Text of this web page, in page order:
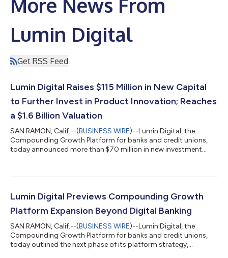
More News From
Lumin Digital
Get RSS Feed
Lumin Digital Raises $115 Million in New Capital
to Further Invest in Product Innovation; Reaches
a $1.6 Billion Valuation
SAN RAMON, Calif.--(BUSINESS WIRE)--Lumin Digital, the
Compounding Growth Platform for banks and credit unions,
today announced more than $70 million in new investment
growth, with a growing number of clients choosing to invest
presence and platform capabilities. This follows a recent $45
million growth equity fin...
Lumin Digital Previews Compounding Growth
Platform Expansion Beyond Digital Banking
SAN RAMON, Calif.--(BUSINESS WIRE)--Lumin Digital, the
Compounding Growth Platform for banks and credit unions,
today outlined the next phase of its platform strategy,